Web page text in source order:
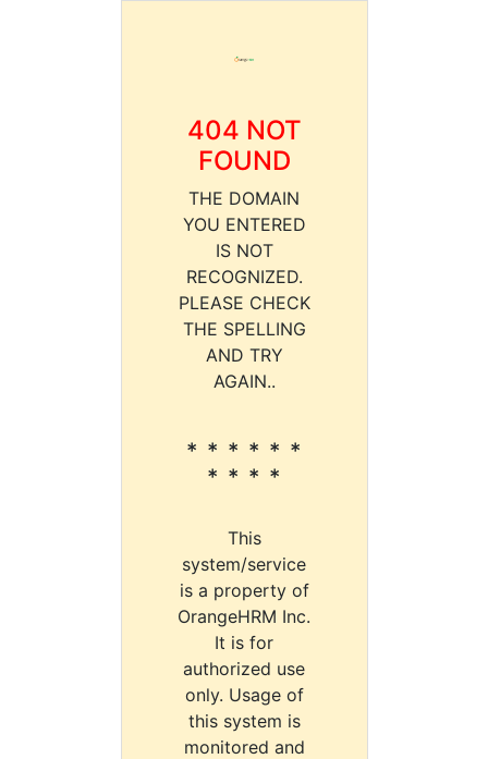
404 NOT
FOUND
THE DOMAIN
YOU ENTERED
IS NOT
RECOGNIZED.
PLEASE CHECK
THE SPELLING
AND TRY
AGAIN..
* * * * * *
* * * *
This
system/service
is a property of
OrangeHRM Inc.
It is for
authorized use
only. Usage of
this system is
monitored and